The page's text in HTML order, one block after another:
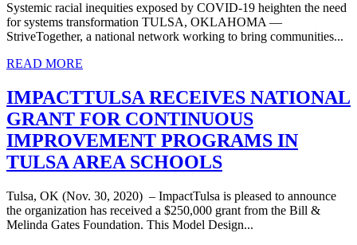
Systemic racial inequities exposed by COVID-19 heighten the need
for systems transformation TULSA, OKLAHOMA —
StriveTogether, a national network working to bring communities...
READ MORE
IMPACTTULSA RECEIVES NATIONAL
GRANT FOR CONTINUOUS
IMPROVEMENT PROGRAMS IN
TULSA AREA SCHOOLS
Tulsa, OK (Nov. 30, 2020) – ImpactTulsa is pleased to announce
the organization has received a $250,000 grant from the Bill &
Melinda Gates Foundation. This Model Design...